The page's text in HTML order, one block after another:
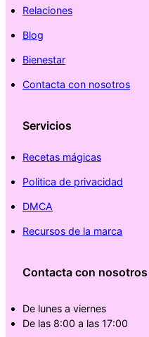
Relaciones
Blog
Bienestar
Contacta con nosotros
Servicios
Recetas mágicas
Politica de privacidad
DMCA
Recursos de la marca
Contacta con nosotros
De lunes a viernes
De las 8:00 a las 17:00